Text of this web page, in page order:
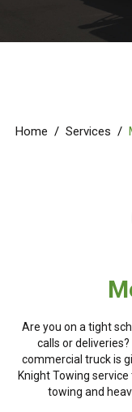
Home / Services /
Are you on a tight
calls or
commercial truck is
Knight Towing
towing and